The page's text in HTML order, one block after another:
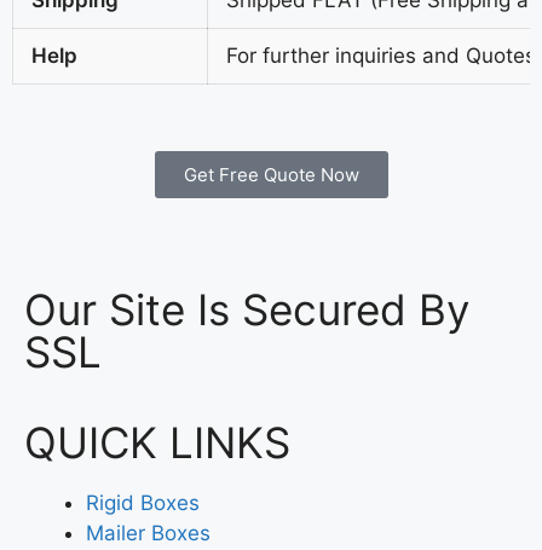
Help For further inquiries and
Get Free Quote Now
Our Site Is Secured By
SSL
QUICK LINKS
Rigid Boxes
Mailer Boxes